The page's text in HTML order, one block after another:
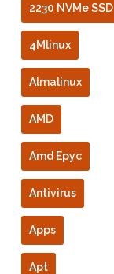
2230 NVMe SSD
4Mlinux
Almalinux
AMD
Amd Epyc
Antivirus
Apps
Apt